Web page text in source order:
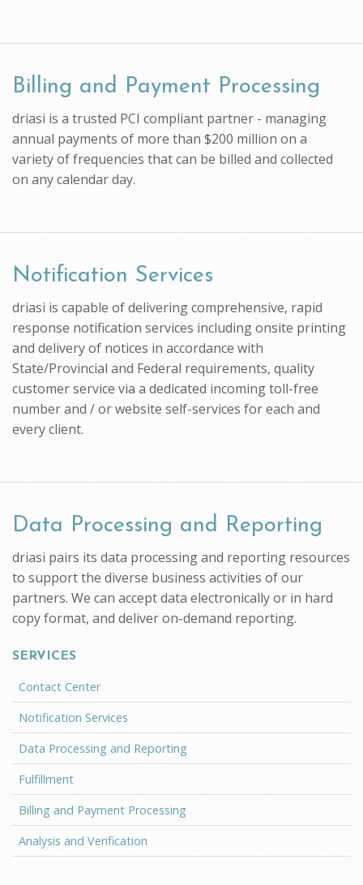
Billing and Payment Processing
driasi is a trusted PCI compliant partner - managing
annual payments of more than $200 million on a
variety of frequencies that can be billed and collected
on any calendar day.
Notification Services
driasi is capable of delivering comprehensive, rapid
response notification services including onsite printing
and delivery of notices in accordance with
State/Provincial and Federal requirements, quality
customer service via a dedicated incoming toll-free
number and / or website self-services for each and
every client.
Data Processing and Reporting
driasi pairs its data processing and reporting resources
to support the diverse business activities of our
partners. We can accept data electronically or in hard
copy format, and deliver on-demand reporting.
SERVICES
Contact Center
Notification Services
Data Processing and Reporting
Fulfillment
Billing and Payment Processing
Analysis and Verification